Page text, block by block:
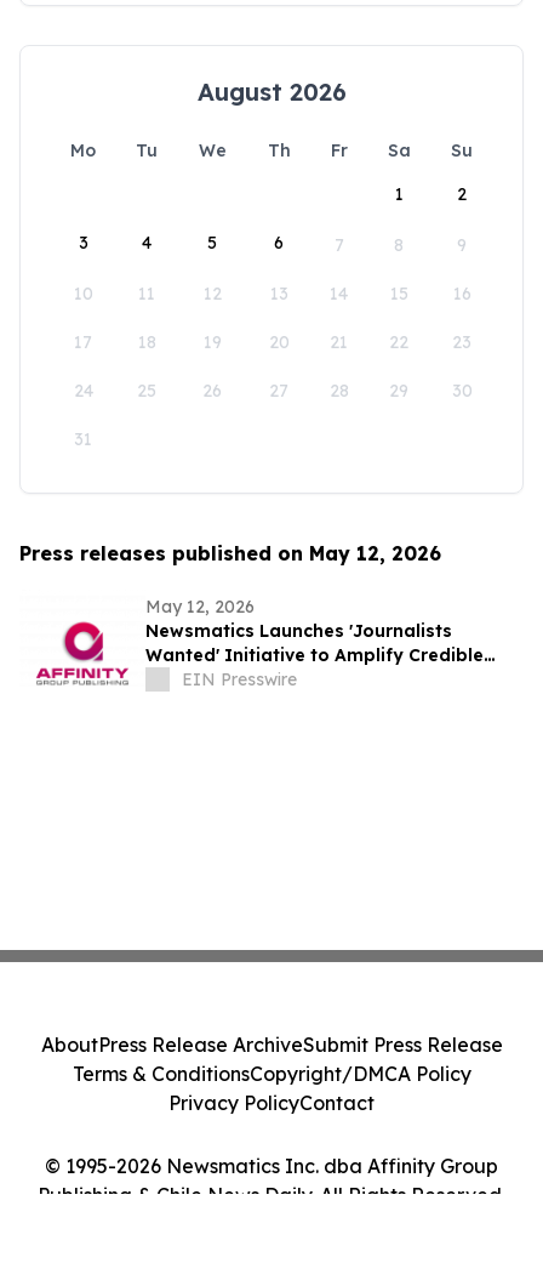
August 2026
Mo Tu We Th Fr Sa
Su
1
2
3 4 5 6 7 8 9
10 11 12 13 14 15 16
17 18 19 20 21 22 23
24 25 26 27 28 29 30
31
Press releases published on May 12, 2026
May 12, 2026
Newsmatics Launches 'Journalists
Wanted' Initiative to Amplify Credible
Journalism and Expand Audience Reach
EIN Presswire
© 1995-2026 Newsmatics Inc. dba Affinity Group
Publishing & Chile News Daily. All Rights Reserved.
AboutPress Release ArchiveSubmit Press Release
Terms & ConditionsCopyright/DMCA Policy
Privacy PolicyContact